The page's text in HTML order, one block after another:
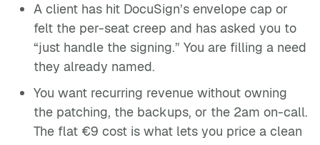
A client has hit DocuSign’s envelope cap or
felt the per-seat creep and has asked you to
“just handle the signing.” You are filling a need
they already named.
You want recurring revenue without owning
the patching, the backups, or the 2am on-call.
The flat €9 cost is what lets you price a clean